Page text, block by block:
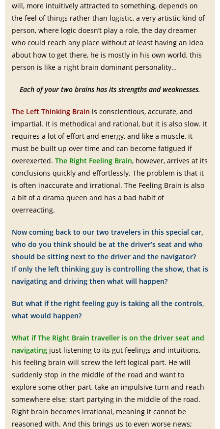
will, more intuitively attracted to something, depends on
the feel of things rather than logistic, a very artistic kind of
person, where logic doesn’t play a role, the day dreamer
who could reach any place without at least having an idea
about how to get there, he is mostly in his own world, this
person is like a right brain dominant personality…
Each of your two brains has its strengths and weaknesses.
The Left Thinking Brain is conscientious, accurate, and
impartial. It is methodical and rational, but it is also slow. It
requires a lot of effort and energy, and like a muscle, it
must be built up over time and can become fatigued if
overexerted. The Right Feeling Brain, however, arrives at its
conclusions quickly and effortlessly. The problem is that it
is often inaccurate and irrational. The Feeling Brain is also
a bit of a drama queen and has a bad habit of
overreacting.
Now coming back to our two travelers in this special car,
who do you think should be at the driver’s seat and who
should be sitting next to the driver and the navigator?
If only the left thinking guy is controlling the show, that is
navigating and driving then what will happen?
But what if the right feeling guy is taking all the controls,
what would happen?
What if The Right Brain traveller is on the driver seat and
navigating just listening to its gut feelings and intuitions,
his feeling brain will screw the left logical part. He will
suddenly stop in the middle of the road and want to
explore some other part, take an impulsive turn and reach
somewhere else; start partying in the middle of the road.
Right brain becomes irrational, meaning it cannot be
reasoned with. And this brings us to even worse news;